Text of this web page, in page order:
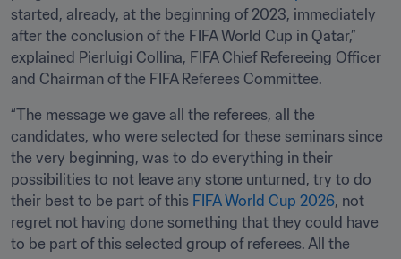
started, already, at the beginning of 2023, immediately
after the conclusion of the FIFA World Cup in Qatar,”
explained Pierluigi Collina, FIFA Chief Refereeing Officer
and Chairman of the FIFA Referees Committee.
“The message we gave all the referees, all the
candidates, who were selected for these seminars since
the very beginning, was to do everything in their
possibilities to not leave any stone unturned, try to do
their best to be part of this FIFA World Cup 2026, not
regret not having done something that they could have
to be part of this selected group of referees. All the